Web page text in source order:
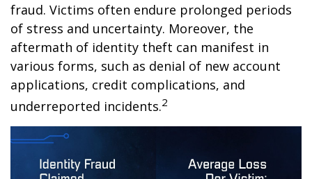
fraud. Victims often endure prolonged periods
of stress and uncertainty. Moreover, the
aftermath of identity theft can manifest in
various forms, such as denial of new account
applications, credit complications, and
underreported incidents.2